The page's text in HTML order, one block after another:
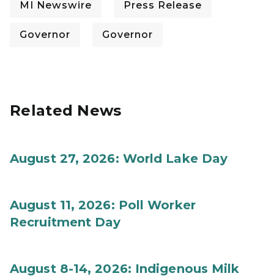
MI Newswire Press Release
Governor Governor
Related News
August 27, 2026: World Lake Day
August 11, 2026: Poll Worker
Recruitment Day
August 8-14, 2026: Indigenous Milk